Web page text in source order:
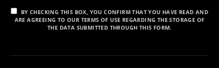
BY CHECKING THIS BOX, YOU CONFIRM THAT YOU HAVE READ AND
ARE AGREEING TO OUR TERMS OF USE REGARDING THE STORAGE OF
THE DATA SUBMITTED THROUGH THIS FORM.